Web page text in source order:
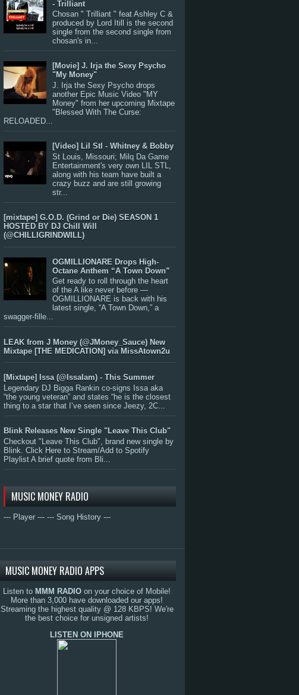
- Trilliant
Chosan " Trilliant " feat Ashley C &
produced by Lord Itill is the second
single from the second single from
chosan's in...
[Movie] J. Irja the Sexy Psycho
"My Money"
J. Irja the Sexy Psycho drops
another Epic Music Video "MY
Money" from her upcoming Mixtape
"Blessed With The Curse:
RELOADED...
[Video] Lil Stl - Whitney & Bobby
St Louis, Missouri; Milq Da Game
Entertainment's very own LIL STL,
along with his team have built a
crazy buzz and are still growing
str...
[mixtape] G.O.D. (Grind or Die) SEASON 1
HOSTED BY DJ Chill Will
(@CHILLIGRINDWILL)
OGMILLIONARE Drops High-
Octane Anthem “A Town Down”
Get ready to roll through the heart
of the A like never before —
OGMILLIONARE is back with his
latest single, “A Town Down,” a
swagger-fille...
LEAK from J Money (@JMoney_Sauce) New
Mixtape [THE MEDICATION] via MissAtown2u
[Mixtape] Issa (@IssaIam) - This Summer
Legendary DJ Bigga Rankin co-signs Issa aka
“the young veteran” and states “he is the closest
thing to a star that I’ve seen since Jeezy, 2C...
Blink Releases New Single "Leave This Club"
Checkout "Leave This Club", brand new single by
Blink. Click Here to Stream/Add to Spotify
Playlist A brief quote from Bli...
MUSIC MONEY RADIO
--- Player --- --- Song History ---
MUSIC MONEY RADIO APPS
Listen to MMM RADIO on your choice of Mobile!
More than 3,000 have downloaded our apps!
Streaming the highest quality @ 128 KBPS! We're
the best choice for unsigned artists!
LISTEN ON IPHONE